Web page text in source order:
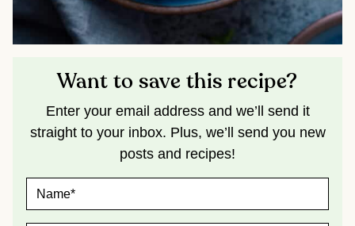
Want to save this recipe?
Enter your email address and we’ll send it
straight to your inbox. Plus, we’ll send you new
posts and recipes!
M